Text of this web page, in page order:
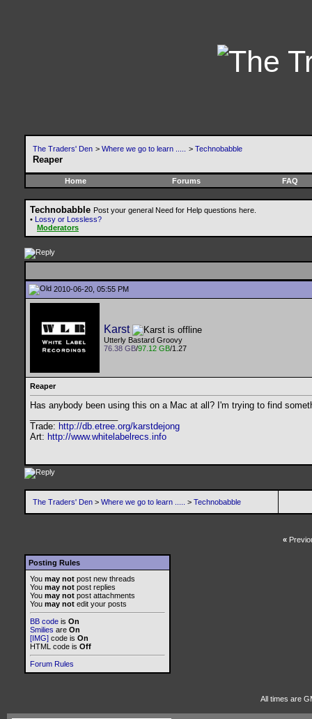
The Traders' Den > Where we go to learn ..... > Technobabble
Reaper
Home Forums FAQ
Technobabble Post your general Need for Help questions here.
• Lossy or Lossless?
Moderators
2010-06-20, 05:55 PM
Karst
Utterly Bastard Groovy
76.38 GB/97.12 GB/1.27
Reaper
Has anybody been using this on a Mac at all? I'm trying to find
Trade: http://db.etree.org/karstdejong
Art: http://www.whitelabelrecs.info
The Traders' Den > Where we go to learn ..... > Technobabble
«
Posting Rules
You may not post new threads
You may not post replies
You may not post attachments
You may not edit your posts
BB code is On
Smilies are On
[IMG] code is On
HTML code is Off
Forum Rules
All times are